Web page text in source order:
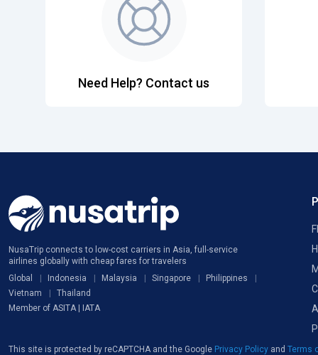
Need Help? Contact us
NusaTrip connects to low-cost carriers in Asia, full-service
airlines globally with cheap fares for travelers
Global
Indonesia Malaysia Singapore
Philippines
Vietnam
Thailand
Member of ASITA | IATA
This site is protected by reCAPTCHA and the Google Privacy Policy and Terms